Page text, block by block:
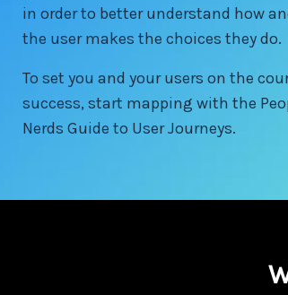
in order to better understand how
the user makes the choices they do.
To set you and your users on the
success, start mapping with the
Nerds Guide to User Journeys.